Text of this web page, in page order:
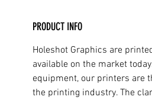
PRODUCT INFO
Holeshot Graphics are
available on the market
equipment, our printers are
the printing industry. The